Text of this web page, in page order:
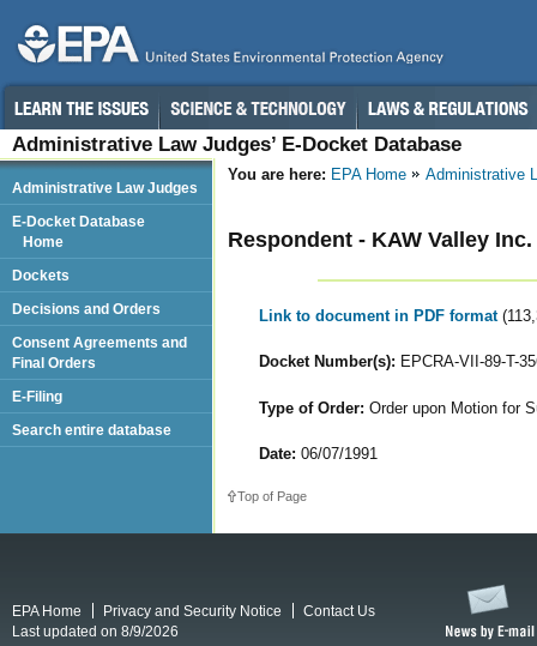
Administrative Law Judges’ E-Docket Database
You are here: EPA Home Administrative
Respondent - KAW Valley Inc.
Link to document in PDF format
Docket Number(s): EPCRA-VII-89-T-
Type of Order: Order upon Motion for
Date: 06/07/1991
Top of Page
Administrative Law Judges
E-Docket Database
Home
Dockets
Decisions and Orders
Consent Agreements and
Final Orders
E-Filing
Search entire database
EPA Home Privacy and Security Notice
Contact Us
Last updated on 8/9/2026